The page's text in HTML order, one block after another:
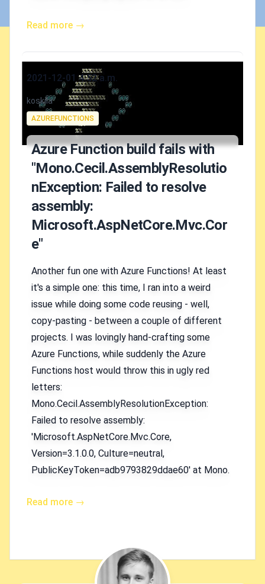
Read more →
Published on
2021-12-01 4:52 a.m.
Authors
koskila
Tags
AZUREFUNCTIONS
Azure Function build fails with
"Mono.Cecil.AssemblyResolutio
nException: Failed to resolve
assembly:
Microsoft.AspNetCore.Mvc.Cor
e"
Another fun one with Azure Functions! At least
it's a simple one: this time, I ran into a weird
issue while doing some code reusing - well,
copy-pasting - between a couple of different
projects. I was lovingly hand-crafting some
Azure Functions, while suddenly the Azure
Functions host would throw this in ugly red
letters:
Mono.Cecil.AssemblyResolutionException:
Failed to resolve assembly:
'Microsoft.AspNetCore.Mvc.Core,
Version=3.1.0.0, Culture=neutral,
PublicKeyToken=adb9793829ddae60' at Mono.
Read more →